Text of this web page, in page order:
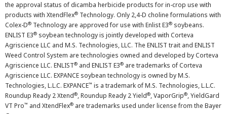
the approval status of dicamba herbicide products for in-crop use with
products with XtendFlex® Technology. Only 2,4-D choline formulations with
Colex-D® Technology are approved for use with Enlist E3® soybeans.
ENLIST E3® soybean technology is jointly developed with Corteva
Agriscience LLC and M.S. Technologies, LLC. The ENLIST trait and ENLIST
Weed Control System are technologies owned and developed by Corteva
Agriscience LLC. ENLIST® and ENLIST E3® are trademarks of Corteva
Agriscience LLC. EXPANCE soybean technology is owned by M.S.
Technologies, L.L.C. EXPANCE™ is a trademark of M.S. Technologies, L.L.C.
Roundup Ready 2 Xtend®, Roundup Ready 2 Yield®, VaporGrip®, YieldGard
VT Pro™ and XtendFlex® are trademarks used under license from the Bayer